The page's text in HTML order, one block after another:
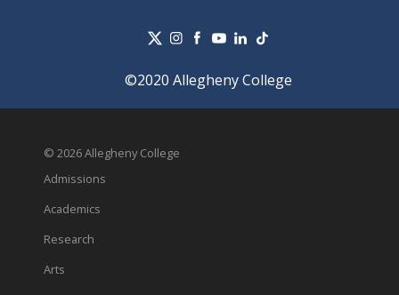
©2020 Allegheny College
© 2026 Allegheny College
Admissions
Academics
Research
Arts